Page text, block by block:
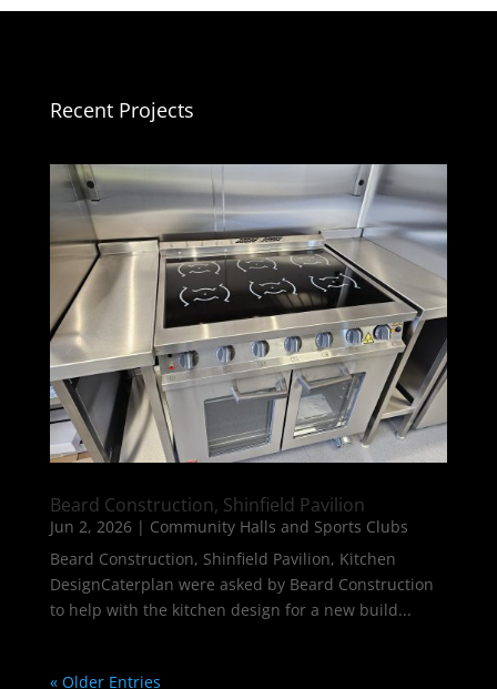
Recent Projects
Beard Construction, Shinfield Pavilion
Jun 2, 2026| Community Halls and Sports Clubs
Beard Construction, Shinfield Pavilion, Kitchen
DesignCaterplan were asked by Beard Construction
to help with the kitchen design for a new build...
« Older Entries